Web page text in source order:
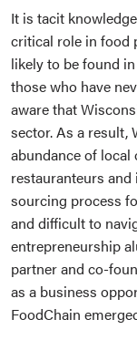
It is tacit
critical role in food
likely to be found
those who have
aware that
sector. As a result,
abundance of
restauranteurs
sourcing process
and difficult to
entrepreneurship
partner and co-
as a business
FoodChain